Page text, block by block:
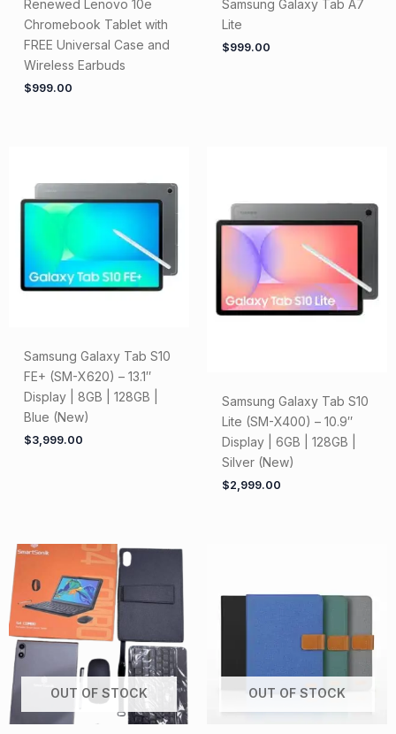
Renewed Lenovo 10e
Chromebook Tablet with
FREE Universal Case and
Wireless Earbuds
$999.00
Samsung Galaxy Tab A7
Lite
$999.00
Samsung Galaxy Tab S10
FE+ (SM-X620) – 13.1″
Display | 8GB | 128GB |
Blue (New)
$3,999.00
Samsung Galaxy Tab S10
Lite (SM-X400) – 10.9″
Display | 6GB | 128GB |
Silver (New)
$2,999.00
OUT OF STOCK OUT OF STOCK